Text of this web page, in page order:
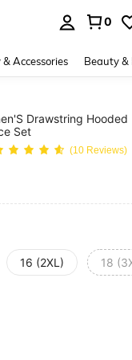
0
& Accessories Beauty &
Drawstring Hooded
Set
(10 Reviews)
16 (2XL) 18